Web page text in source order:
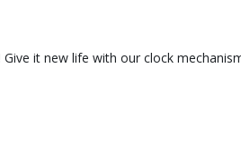
it new life with our clock